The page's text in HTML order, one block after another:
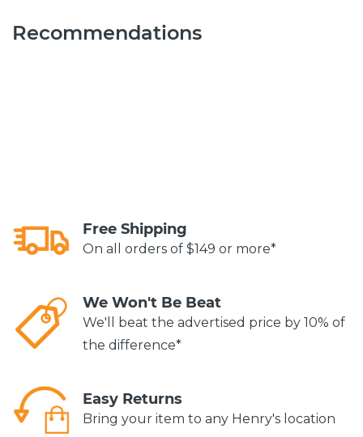
Recommendations
Free Shipping
On all orders of $149 or more*
We Won't Be Beat
We'll beat the advertised price by 10% of
the difference*
Easy Returns
Bring your item to any Henry's location